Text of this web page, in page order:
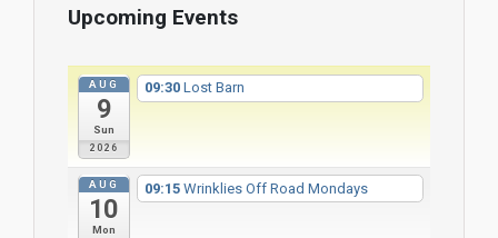
Upcoming Events
AUG
9
Sun
2026
09:30 Lost Barn
AUG
10
Mon
09:15 Wrinklies Off Road Mondays